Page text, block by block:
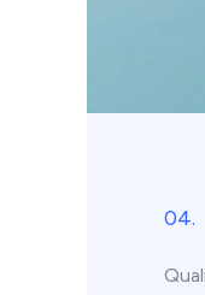
04.